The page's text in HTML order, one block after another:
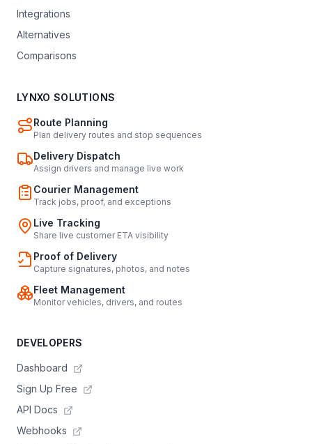
Integrations
Alternatives
Comparisons
LYNXO SOLUTIONS
Route Planning
Plan delivery routes and stop sequences
Delivery Dispatch
Assign drivers and manage live work
Courier Management
Track jobs, proof, and exceptions
Live Tracking
Share live customer ETA visibility
Proof of Delivery
Capture signatures, photos, and notes
Fleet Management
Monitor vehicles, drivers, and routes
DEVELOPERS
Dashboard
Sign Up Free
API Docs
Webhooks